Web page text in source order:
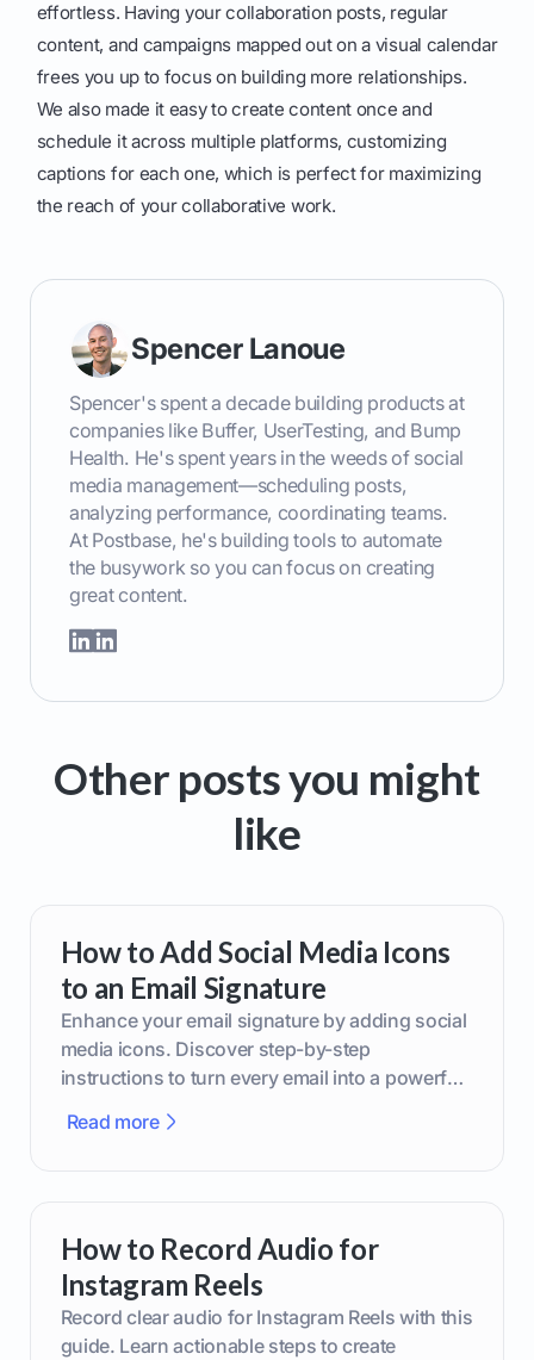
effortless. Having your collaboration posts, regular
content, and campaigns mapped out on a visual calendar
frees you up to focus on building more relationships.
We also made it easy to create content once and
schedule it across multiple platforms, customizing
captions for each one, which is perfect for maximizing
the reach of your collaborative work.
Spencer Lanoue
Spencer's spent a decade building products at
companies like Buffer, UserTesting, and Bump
Health. He's spent years in the weeds of social
media management—scheduling posts,
analyzing performance, coordinating teams.
At Postbase, he's building tools to automate
the busywork so you can focus on creating
great content.
Other posts you might
like
How to Add Social Media Icons
to an Email Signature
Enhance your email signature by adding social
media icons. Discover step-by-step
instructions to turn every email into a powerful
Read more
How to Record Audio for
Instagram Reels
Record clear audio for Instagram Reels with this
guide. Learn actionable steps to create